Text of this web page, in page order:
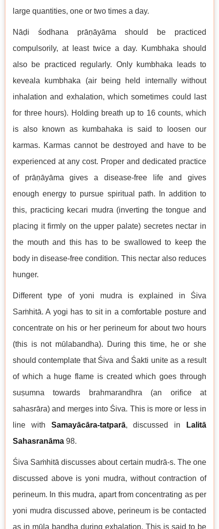
large quantities, one or two times a day.
Nāḍi śodhana prāṇāyāma should be practiced
compulsorily, at least twice a day. Kumbhaka should
also be practiced regularly. Only kumbhaka leads to
keveala kumbhaka (air being held internally without
inhalation and exhalation, which sometimes could last
for three hours). Holding breath up to 16 counts, which
is also known as kumbahaka is said to loosen our
karmas. Karmas cannot be destroyed and have to be
experienced at any cost. Proper and dedicated practice
of prāṇāyāma gives a disease-free life and gives
enough energy to pursue spiritual path. In addition to
this, practicing kecari mudra (inverting the tongue and
placing it firmly on the upper palate) secretes nectar in
the mouth and this has to be swallowed to keep the
body in disease-free condition. This nectar also reduces
hunger.
Different type of yoni mudra is explained in Śiva
Saṁhitā. A yogi has to sit in a comfortable posture and
concentrate on his or her perineum for about two hours
(this is not mūlabandha). During this time, he or she
should contemplate that Śiva and Śakti unite as a result
of which a huge flame is created which goes through
suṣumna towards brahmarandhra (an orifice at
sahasrāra) and merges into Śiva. This is more or less in
line with Samayācāra-tatparā, discussed in
Lalitā
Sahasranāma 98.
Śiva Saṁhitā discusses about certain mudrā-s. The one
discussed above is yoni mudra, without contraction of
perineum. In this mudra, apart from concentrating as per
yoni mudra discussed above, perineum is be contacted
as in mūla bandha during exhalation. This is said to be